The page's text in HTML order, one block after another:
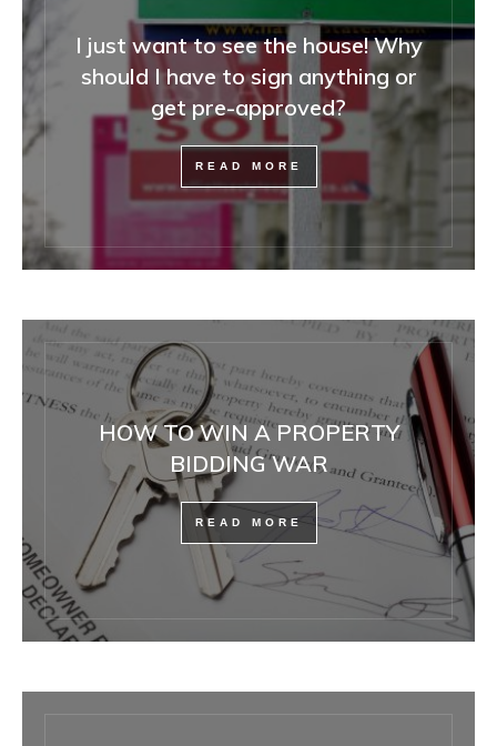
I just want to see the house! Why
should I have to sign anything or
get pre-approved?
READ MORE
HOW TO WIN A PROPERTY
BIDDING WAR
READ MORE